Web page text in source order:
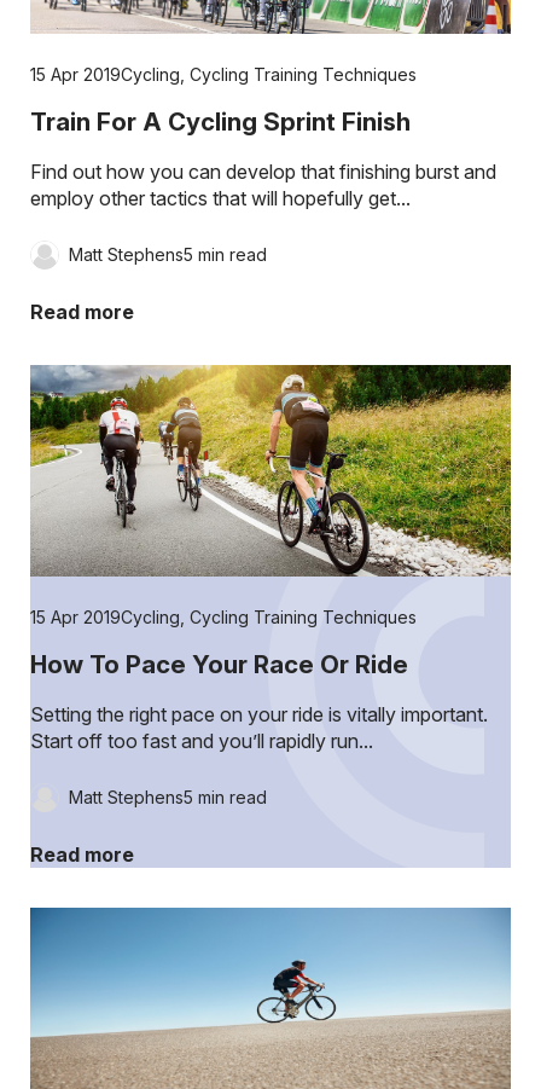
15 Apr 2019Cycling Cycling Training Techniques
Train For A Cycling Sprint Finish
Find out how you can develop that finishing burst and
employ other tactics that will hopefully get...
Matt Stephens5 min read
Read more
15 Apr 2019Cycling Cycling Training Techniques
How To Pace Your Race Or Ride
Setting the right pace on your ride is vitally important.
Start off too fast and you’ll rapidly run...
Matt Stephens5 min read
Read more